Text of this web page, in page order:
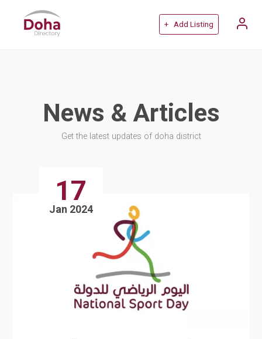
+ Add Listing
News & Articles
Get the latest updates of doha district
17
Jan 2024